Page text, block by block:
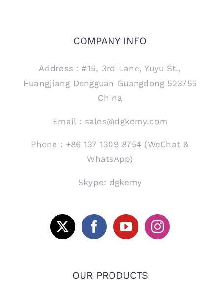
COMPANY INFO
Address：#15, 3rd Lane, Yuyu St.,
Huangjiang Dongguan Guangdong 523755
China
Email：sales@dgkemy.com
Phone：+86 137 1309 8754 (WeChat &
WhatsApp)
Skype: dgkemy
OUR PRODUCTS